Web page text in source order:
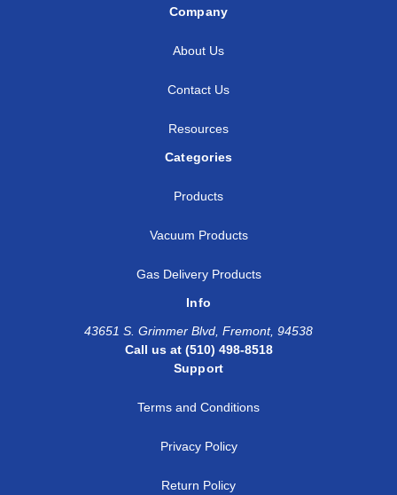
Company
About Us
Contact Us
Resources
Categories
Products
Vacuum Products
Gas Delivery Products
Info
43651 S. Grimmer Blvd, Fremont, 94538
Call us at (510) 498-8518
Support
Terms and Conditions
Privacy Policy
Return Policy